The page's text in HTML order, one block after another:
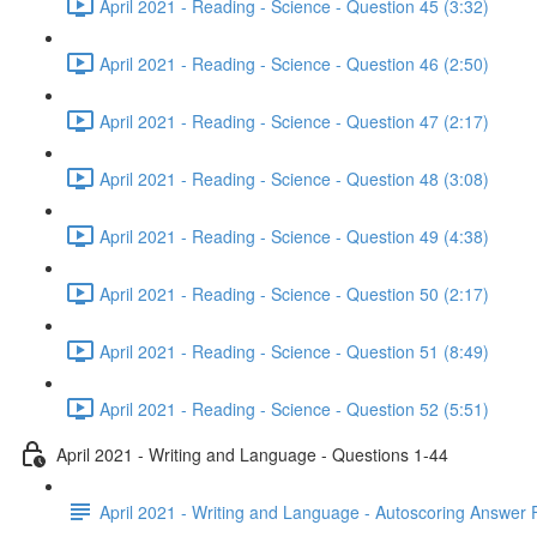
April 2021 - Reading - Science - Question 45 (3:32)
April 2021 - Reading - Science - Question 46 (2:50)
April 2021 - Reading - Science - Question 47 (2:17)
April 2021 - Reading - Science - Question 48 (3:08)
April 2021 - Reading - Science - Question 49 (4:38)
April 2021 - Reading - Science - Question 50 (2:17)
April 2021 - Reading - Science - Question 51 (8:49)
April 2021 - Reading - Science - Question 52 (5:51)
April 2021 - Writing and Language - Questions 1-44
April 2021 - Writing and Language - Autoscoring Answer